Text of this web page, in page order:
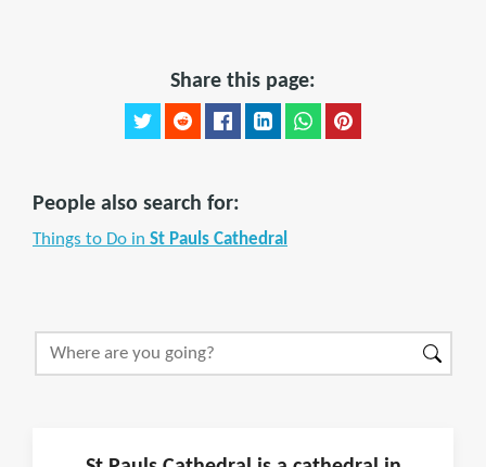
Share this page:
People also search for:
Things to Do in St Pauls Cathedral